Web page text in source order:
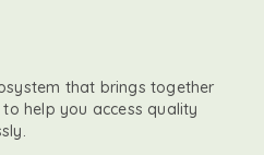
that brings together
help you access quality